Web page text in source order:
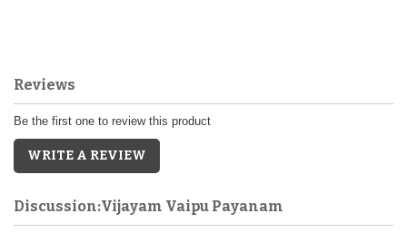
Reviews
Be the first one to review this product
WRITE A REVIEW
Discussion:Vijayam Vaipu Payanam